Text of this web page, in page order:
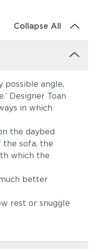
Collapse All
possible angle,
Designer Toan
in which
the daybed
the sofa, the
which the
better
rest or snuggle